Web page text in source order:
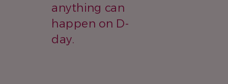
anything can
happen on D-
day.